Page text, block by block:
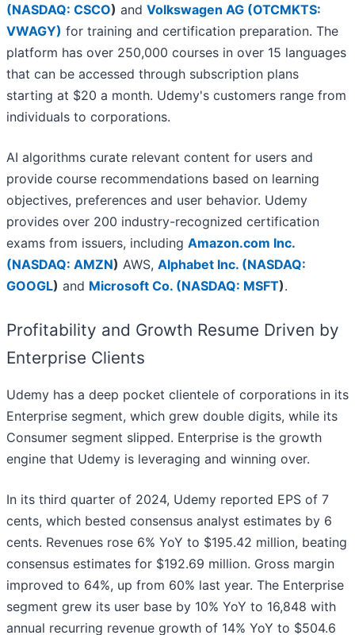
(NASDAQ: CSCO) and Volkswagen AG (OTCMKTS:
VWAGY) for training and certification preparation. The
platform has over 250,000 courses in over 15 languages
that can be accessed through subscription plans
starting at $20 a month. Udemy's customers range from
individuals to corporations.
AI algorithms curate relevant content for users and
provide course recommendations based on learning
objectives, preferences and user behavior. Udemy
provides over 200 industry-recognized certification
exams from issuers, including Amazon.com Inc.
(NASDAQ: AMZN) AWS, Alphabet Inc. (NASDAQ:
GOOGL) and Microsoft Co. (NASDAQ: MSFT).
Profitability and Growth Resume Driven by
Enterprise Clients
Udemy has a deep pocket clientele of corporations in its
Enterprise segment, which grew double digits, while its
Consumer segment slipped. Enterprise is the growth
engine that Udemy is leveraging and winning over.
In its third quarter of 2024, Udemy reported EPS of 7
cents, which bested consensus analyst estimates by 6
cents. Revenues rose 6% YoY to $195.42 million, beating
consensus estimates for $192.69 million. Gross margin
improved to 64%, up from 60% last year. The Enterprise
segment grew its user base by 10% YoY to 16,848 with
annual recurring revenue growth of 14% YoY to $504.6